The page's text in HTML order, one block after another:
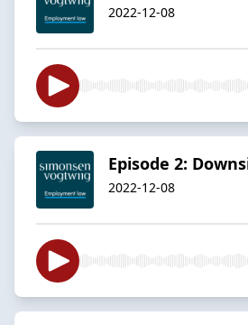
2022-12-08
Episode 2:
2022-12-08